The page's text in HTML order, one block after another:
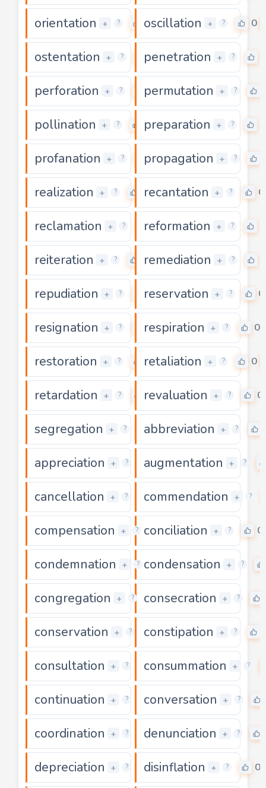
orientation + ? 0
oscillation + ? 0
ostentation + ? 0
penetration + ?
perforation + ? 0
permutation + ?
pollination + ? 0
preparation + ?
profanation + ? 0
propagation + ?
realization + ? 0
recantation + ? 0
reclamation + ? 0
reformation + ?
reiteration + ? 0
remediation + ?
repudiation + ? 0
reservation + ? 0
resignation + ? 0
respiration + ? 0
restoration + ? 0
retaliation + ? 0
retardation + ? 0
revaluation + ? 0
segregation + ? 0
abbreviation + ?
appreciation + ? 0
augmentation + ?
cancellation + ? 0
commendation + ?
compensation + ? 0
conciliation + ? 0
condemnation + ? 0
condensation + ?
congregation + ? 0
consecration + ?
conservation + ? 0
constipation + ?
consultation + ? 0
consummation + ?
continuation + ? 0
conversation + ?
coordination + ? 0
denunciation + ?
depreciation + ? 0
disinflation + ? 0